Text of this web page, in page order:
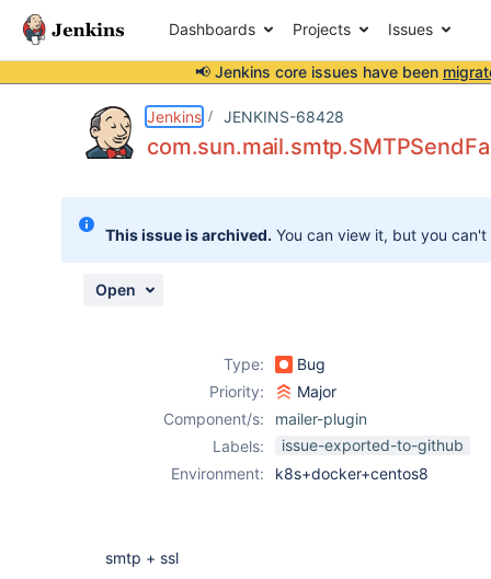
Dashboards Projects Issues
📢 Jenkins core issues have been
Jenkins JENKINS-68428
This issue is archived. You can view it, but you
Open
Type:
Bug
Priority:
Major
Component/s:
mailer-plugin
Labels:
issue-exported-to-github
Environment:
k8s+docker+centos8
smtp + ssl